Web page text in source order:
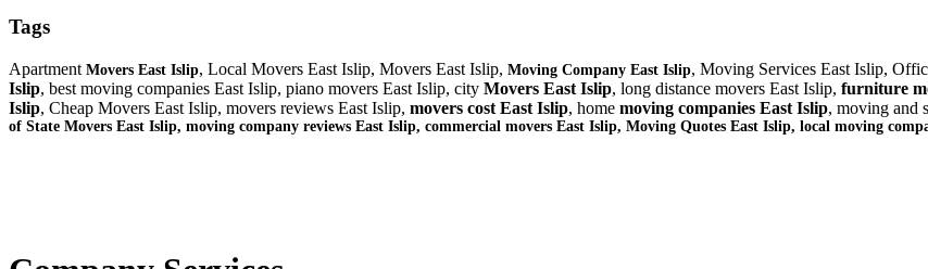
Tags
Apartment Movers East Islip, Local Movers East Islip, Movers East Islip, Moving Company East Islip, Moving Services East Islip,
Islip, best moving companies East Islip, piano movers East Islip, city Movers East Islip, long distance movers East Islip, furniture
Islip, Cheap Movers East Islip, movers reviews East Islip, movers cost East Islip, home moving companies East Islip, moving and
of State Movers East Islip, moving company reviews East Islip, commercial movers East Islip, Moving Quotes East Islip, local moving